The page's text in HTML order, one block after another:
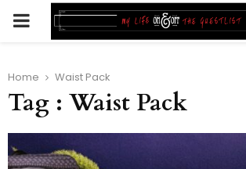
PRIMARY
Home Waist Pack
Tag : Waist Pack